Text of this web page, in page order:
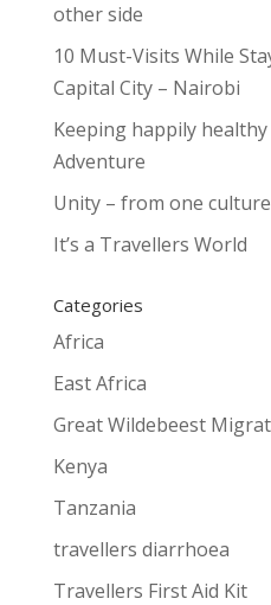
other side
10 Must-Visits While
Capital City – Nairobi
Keeping happily
Adventure
Unity – from one
It’s a Travellers World
Categories
Africa
East Africa
Great Wildebeest
Kenya
Tanzania
travellers diarrhoea
Travellers First Aid Kit